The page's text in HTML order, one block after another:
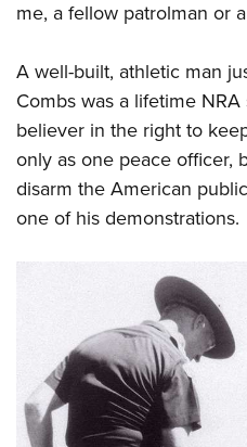
me, a fellow patrolman or
A well-built, athletic man
Combs was a lifetime
believer in the right to
only as one peace officer,
disarm the American
one of his demonstrations.